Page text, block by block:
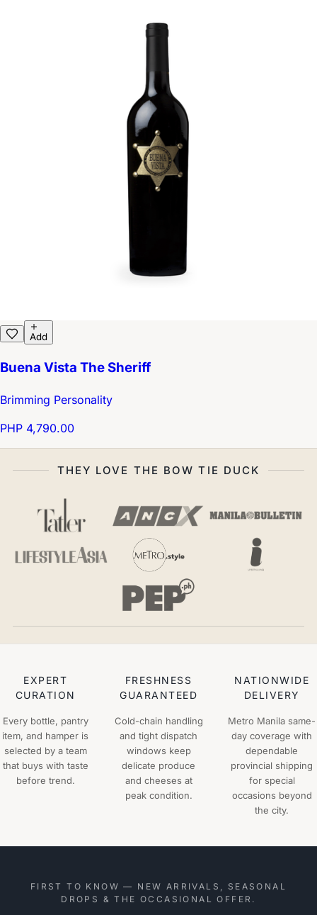
Add
Buena Vista The Sheriff
Brimming Personality
PHP 4,790.00
THEY LOVE THE BOW TIE DUCK
EXPERT
CURATION
Every bottle, pantry
item, and hamper is
selected by a team
that buys with taste
before trend.
FRESHNESS
GUARANTEED
Cold-chain handling
and tight dispatch
windows keep
delicate produce
and cheeses at
peak condition.
NATIONWIDE
DELIVERY
Metro Manila same-
day coverage with
dependable
provincial shipping
for special
occasions beyond
the city.
FIRST TO KNOW — NEW ARRIVALS, SEASONAL
DROPS & THE OCCASIONAL OFFER.